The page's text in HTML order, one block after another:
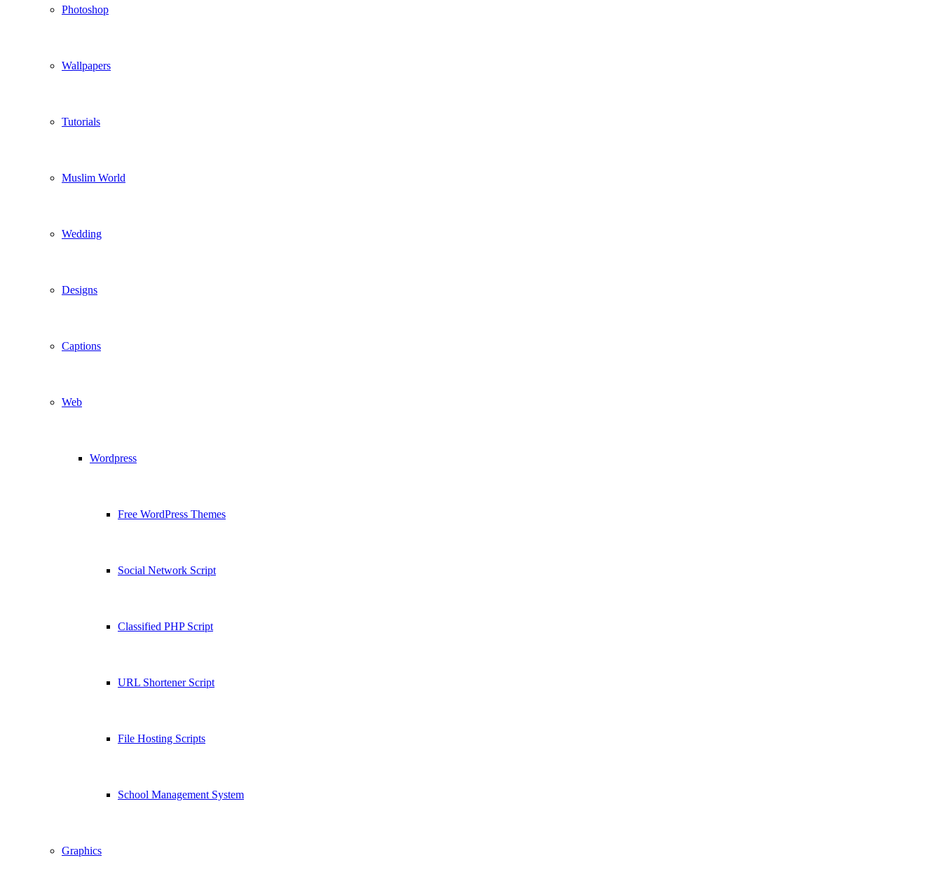
Photoshop
Wallpapers
Tutorials
Muslim World
Wedding
Designs
Captions
Web
Wordpress
Free WordPress Themes
Social Network Script
Classified PHP Script
URL Shortener Script
File Hosting Scripts
School Management System
Graphics